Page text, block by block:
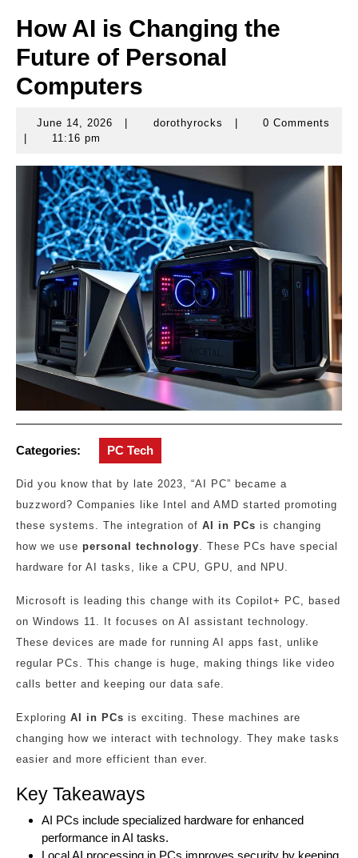
How AI is Changing the
Future of Personal
Computers
June 14, 2026
June
dorothyrocks dorothyrocks0 Comments
11:16 pm
Categories: PC Tech
Did you know that by late 2023, “AI PC” became a
buzzword? Companies like Intel and AMD started promoting
these systems. The integration of AI in PCs is changing
how we use personal technology. These PCs have special
hardware for AI tasks, like a CPU, GPU, and NPU.
Microsoft is leading this change with its Copilot+ PC, based
on Windows 11. It focuses on AI assistant technology.
These devices are made for running AI apps fast, unlike
regular PCs. This change is huge, making things like video
calls better and keeping our data safe.
Exploring AI in PCs is exciting. These machines are
changing how we interact with technology. They make tasks
easier and more efficient than ever.
Key Takeaways
AI PCs include specialized hardware for enhanced
performance in AI tasks.
Local AI processing in PCs improves security by keeping